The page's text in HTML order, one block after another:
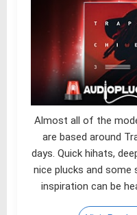
Almost all of the
are based around
days. Quick hihats,
nice plucks and some
inspiration can be